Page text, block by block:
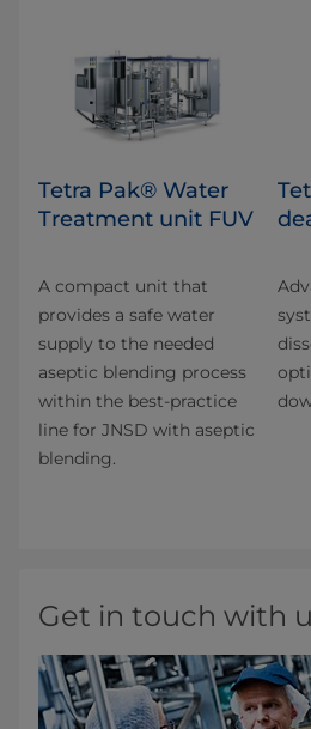
Tetra Pak® Water
Treatment unit FUV
A compact unit that
provides a safe water
supply to the needed
aseptic blending process
within the best-practice
line for JNSD with aseptic
blending.
Get in touch with